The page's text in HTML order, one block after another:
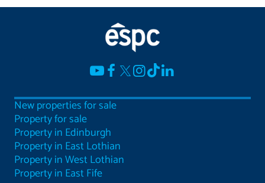
New properties for sale
Property for sale
Property in Edinburgh
Property in East Lothian
Property in West Lothian
Property in East Fife